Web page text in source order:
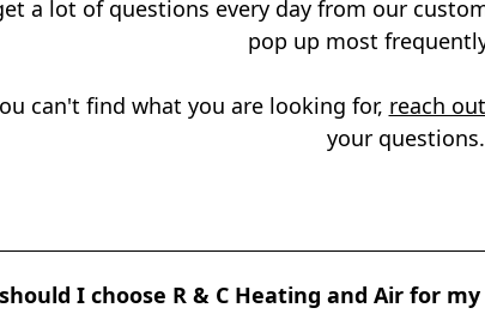
a lot of questions every day from our
pop up most
can't find what you are looking for, reach
your questions.
I choose R & C Heating and Air for my